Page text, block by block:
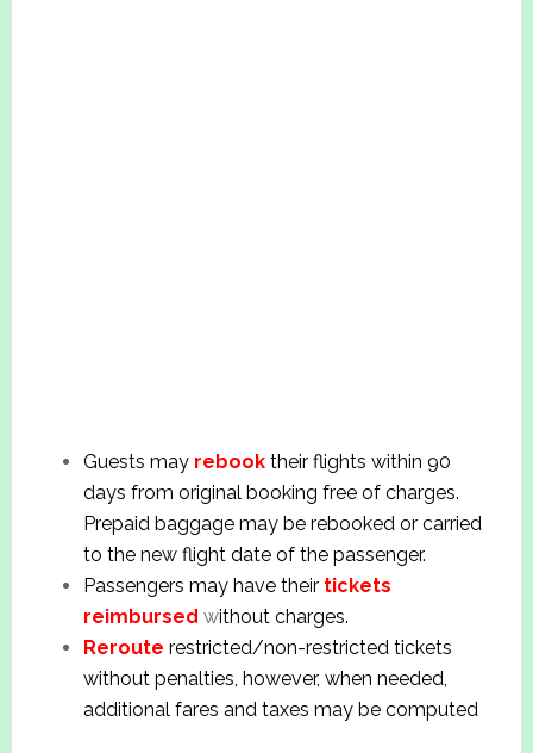
Guests may rebook their flights within 90
days from original booking free of charges.
Prepaid baggage may be rebooked or carried
to the new flight date of the passenger.
Passengers may have their tickets
reimbursed without charges.
Reroute restricted/non-restricted tickets
without penalties, however, when needed,
additional fares and taxes may be computed